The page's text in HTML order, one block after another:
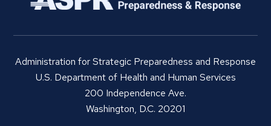
Administration for Strategic Preparedness and Response
U.S. Department of Health and Human Services
200 Independence Ave.
Washington, D.C. 20201